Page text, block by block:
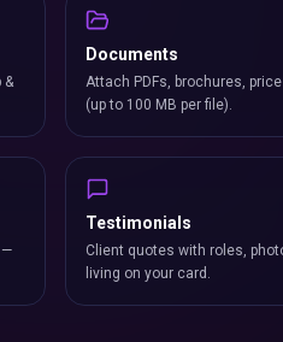
&
Documents
Attach PDFs, brochures,
(up to 100 MB per file).
—
Testimonials
Client quotes with roles,
living on your card.